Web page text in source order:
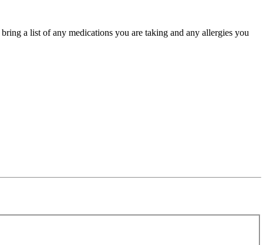
a list of any medications you are taking and any allergies you